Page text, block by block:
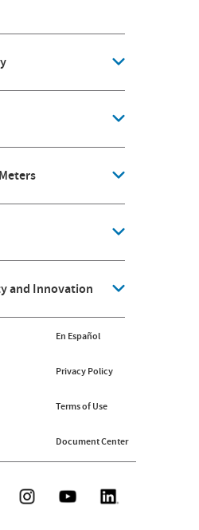
and Innovation
En Español
Privacy Policy
Terms of Use
Document Center